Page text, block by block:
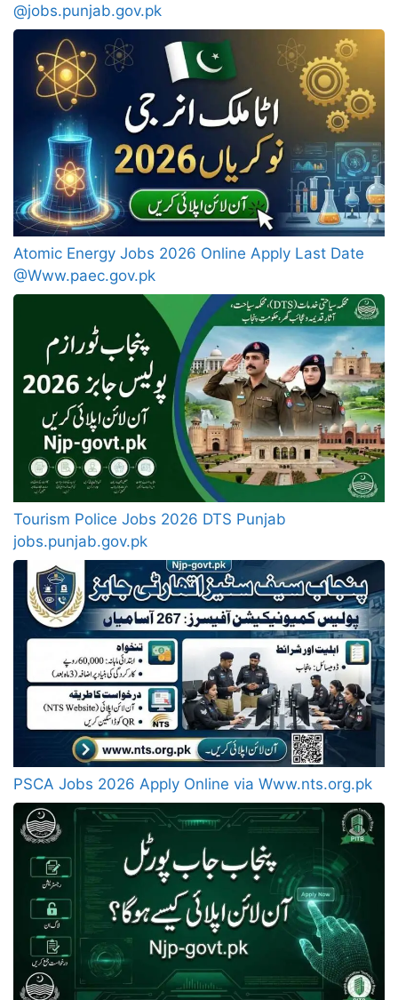
@jobs.punjab.gov.pk
Atomic Energy Jobs 2026 Online Apply Last Date
@Www.paec.gov.pk
Tourism Police Jobs 2026 DTS Punjab
jobs.punjab.gov.pk
PSCA Jobs 2026 Apply Online via Www.nts.org.pk